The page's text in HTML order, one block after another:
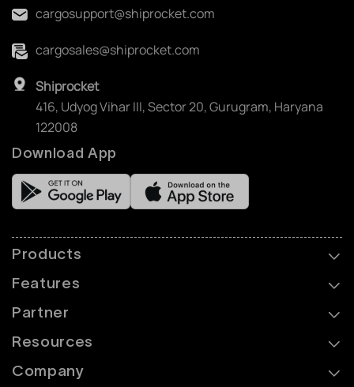
cargosupport@shiprocket.com
cargosales@shiprocket.com
Shiprocket
416, Udyog Vihar III, Sector 20, Gurugram, Haryana
122008
Download App
Products
Features
Partner
Resources
Company